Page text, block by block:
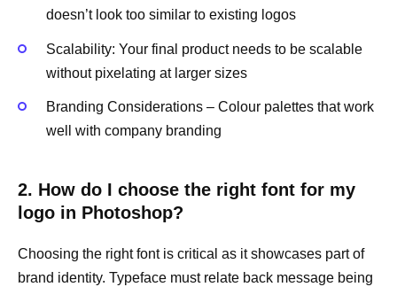
doesn’t look too similar to existing logos
Scalability: Your final product needs to be scalable
without pixelating at larger sizes
Branding Considerations – Colour palettes that work
well with company branding
2. How do I choose the right font for my
logo in Photoshop?
Choosing the right font is critical as it showcases part of
brand identity. Typeface must relate back message being